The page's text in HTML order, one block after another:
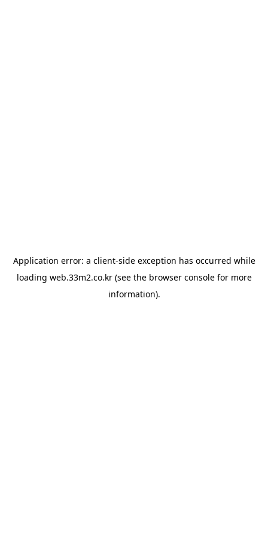
Application error: a client-side exception has occurred while
loading web.33m2.co.kr(see the browser consolefor more
information).